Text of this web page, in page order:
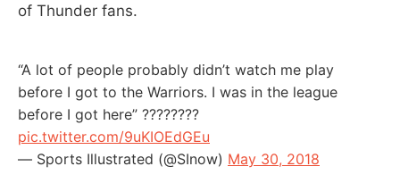
of Thunder fans.
“A lot of people probably didn’t watch me play
before I got to the Warriors. I was in the league
before I got here” ????????
pic.twitter.com/9uKIOEdGEu
— Sports Illustrated (@SInow) May 30, 2018